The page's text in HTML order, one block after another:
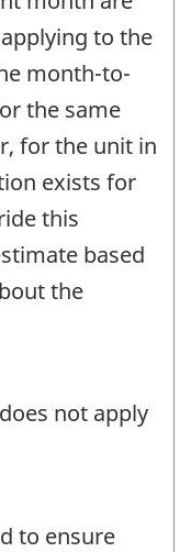
to the
month-to-
the same
for the unit in
exists for
this
based
the
not apply
to ensure